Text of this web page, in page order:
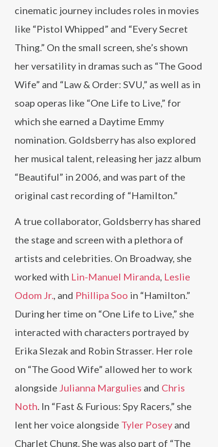
cinematic journey includes roles in movies
like “Pistol Whipped” and “Every Secret
Thing.” On the small screen, she’s shown
her versatility in dramas such as “The Good
Wife” and “Law & Order: SVU,” as well as in
soap operas like “One Life to Live,” for
which she earned a Daytime Emmy
nomination. Goldsberry has also explored
her musical talent, releasing her jazz album
“Beautiful” in 2006, and was part of the
original cast recording of “Hamilton.”
A true collaborator, Goldsberry has shared
the stage and screen with a plethora of
artists and celebrities. On Broadway, she
worked with Lin-Manuel Miranda, Leslie
Odom Jr., and Phillipa Soo in “Hamilton.”
During her time on “One Life to Live,” she
interacted with characters portrayed by
Erika Slezak and Robin Strasser. Her role
on “The Good Wife” allowed her to work
alongside Julianna Margulies and Chris
Noth. In “Fast & Furious: Spy Racers,” she
lent her voice alongside Tyler Posey and
Charlet Chung. She was also part of “The